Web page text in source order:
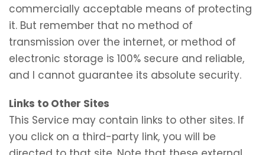
commercially acceptable means of protecting
it. But remember that no method of
transmission over the internet, or method of
electronic storage is 100% secure and reliable,
and I cannot guarantee its absolute security.
Links to Other Sites
This Service may contain links to other sites. If
you click on a third-party link, you will be